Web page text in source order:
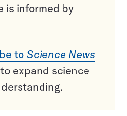
is informed by
to Science News
to expand science